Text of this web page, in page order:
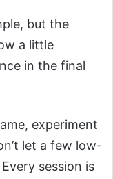
but the
a little
in the final
experiment
let a few low-
session is